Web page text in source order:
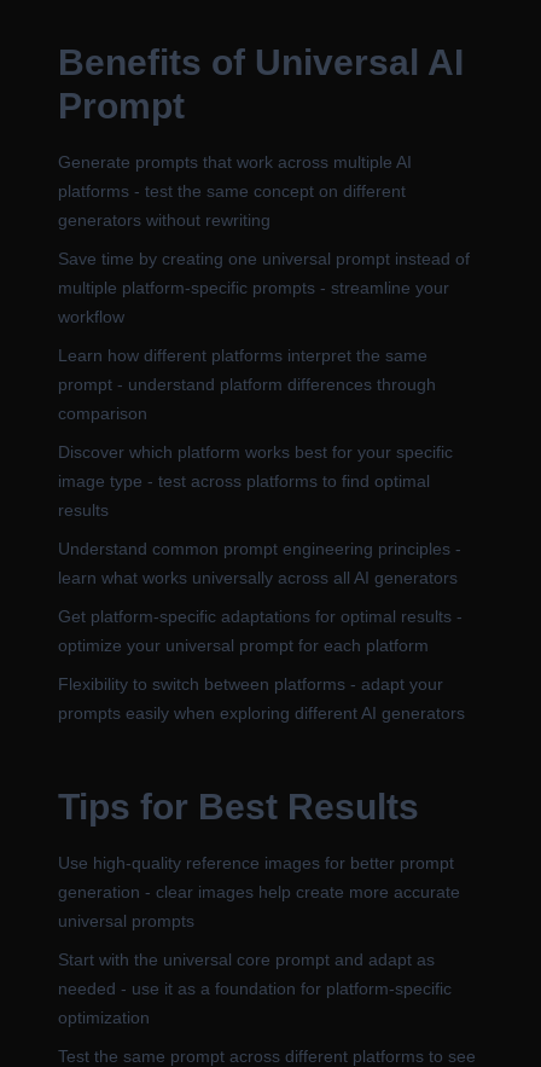
Benefits of Universal AI
Prompt
Generate prompts that work across multiple AI
platforms - test the same concept on different
generators without rewriting
Save time by creating one universal prompt instead of
multiple platform-specific prompts - streamline your
workflow
Learn how different platforms interpret the same
prompt - understand platform differences through
comparison
Discover which platform works best for your specific
image type - test across platforms to find optimal
results
Understand common prompt engineering principles -
learn what works universally across all AI generators
Get platform-specific adaptations for optimal results -
optimize your universal prompt for each platform
Flexibility to switch between platforms - adapt your
prompts easily when exploring different AI generators
Tips for Best Results
Use high-quality reference images for better prompt
generation - clear images help create more accurate
universal prompts
Start with the universal core prompt and adapt as
needed - use it as a foundation for platform-specific
optimization
Test the same prompt across different platforms to see